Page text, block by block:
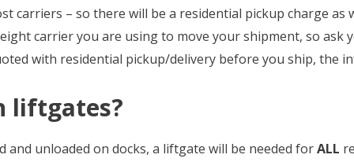
carriers – so there will be a residential pickup charge as
carrier you are using to move your shipment, so
with residential pickup/delivery before you ship, the
liftgates?
and unloaded on docks, a liftgate will be needed forALL